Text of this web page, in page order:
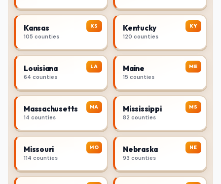
KS
Kansas
105 counties
KY
Kentucky
120 counties
LA
Louisiana
64 counties
ME
Maine
15 counties
MA
Massachusetts
14 counties
MS
Mississippi
82 counties
MO
Missouri
114 counties
NE
Nebraska
93 counties